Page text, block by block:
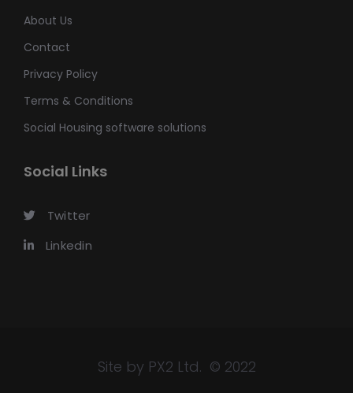
About Us
Contact
Privacy Policy
Terms & Conditions
Social Housing software solutions
Social Links
Twitter
Linkedin
Site by PX2 Ltd. © 2022